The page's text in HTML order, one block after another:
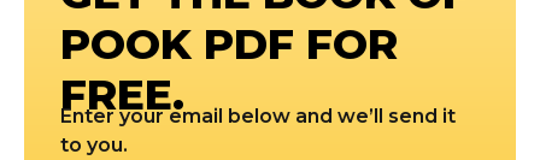
POOK PDF FOR
FREE.
Enter your email below and we’ll send it
to you.